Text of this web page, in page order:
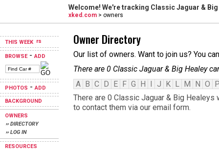
THIS WEEK
BROWSE-ADD
PHOTOS -ADD
BACKGROUND
OWNERS
›› DIRECTORY
›› LOG IN
RESOURCES
Welcome! We're tracking Classic Jaguar &
xked.com > owners
Owner Directory
Our list of owners. Want to join us? You
There are 0 Classic Jaguar & Big Healey
A B C D E F G H I J K L M N O
There are 0 Classic Jaguar & Big
to contact them via our email form.